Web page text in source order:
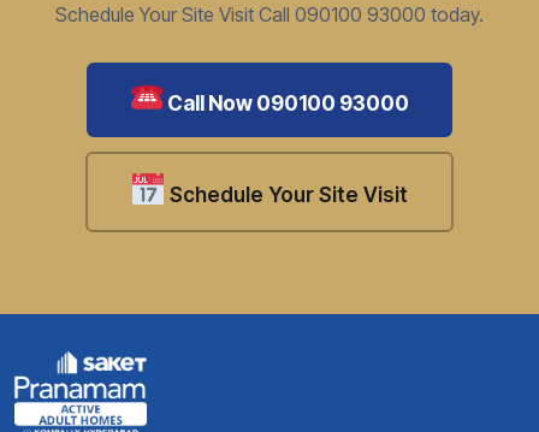
Schedule Your Site Visit Call 090100 93000 today.
Call Now 090100 93000
Schedule Your Site Visit